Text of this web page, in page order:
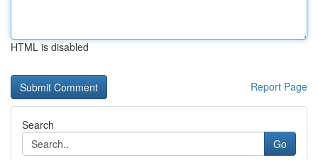
HTML is disabled
Report Page
Search
Go